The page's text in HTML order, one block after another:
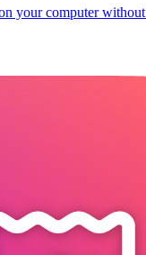
your computer